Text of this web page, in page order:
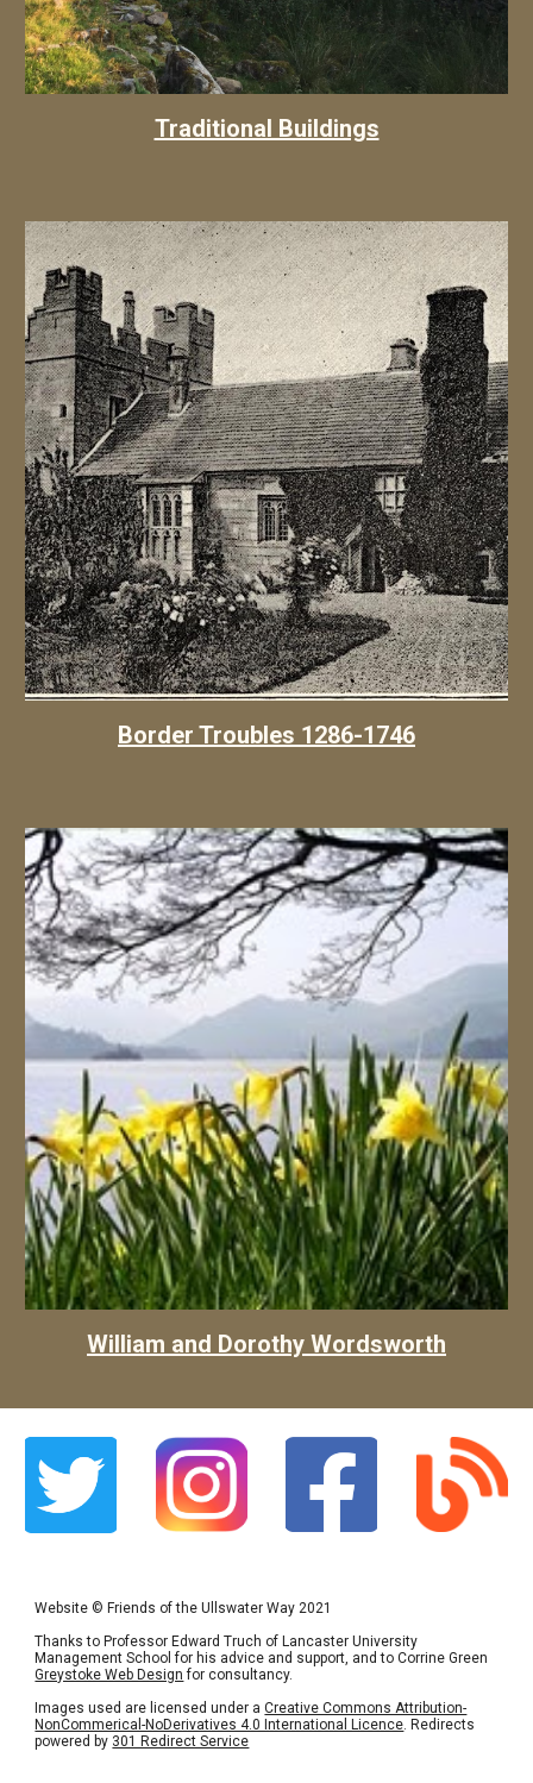
Traditional Buildings
Border Troubles 1286-1746
William and Dorothy Wordsworth
Website © Friends of the Ullswater Way 2021
Thanks to Professor Edward Truch of Lancaster University
Management School for his advice and support, and to Corrine Green
Greystoke Web Design for consultancy.
Images used are licensed under aCreative Commons Attribution-
NonCommerical-NoDerivatives 4.0 International Licence. Redirects
powered by 301 Redirect Service